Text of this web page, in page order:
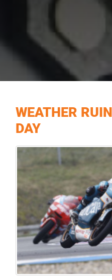
WEATHER
DAY